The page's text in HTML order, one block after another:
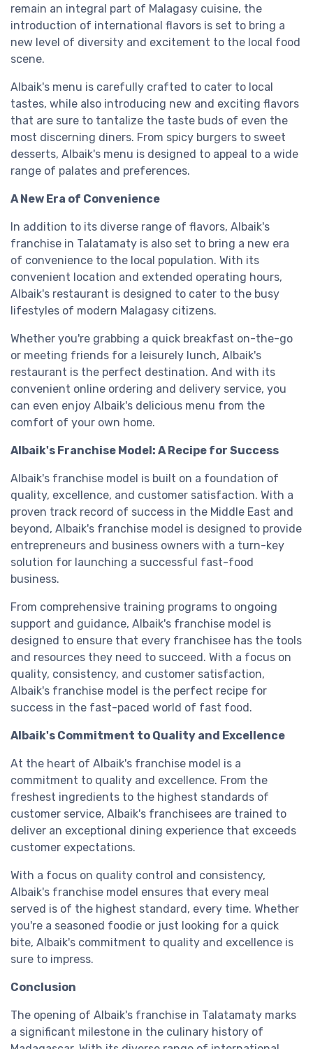
remain an integral part of Malagasy cuisine, the
introduction of international flavors is set to bring a
new level of diversity and excitement to the local food
scene.
Albaik's menu is carefully crafted to cater to local
tastes, while also introducing new and exciting flavors
that are sure to tantalize the taste buds of even the
most discerning diners. From spicy burgers to sweet
desserts, Albaik's menu is designed to appeal to a wide
range of palates and preferences.
A New Era of Convenience
In addition to its diverse range of flavors, Albaik's
franchise in Talatamaty is also set to bring a new era
of convenience to the local population. With its
convenient location and extended operating hours,
Albaik's restaurant is designed to cater to the busy
lifestyles of modern Malagasy citizens.
Whether you're grabbing a quick breakfast on-the-go
or meeting friends for a leisurely lunch, Albaik's
restaurant is the perfect destination. And with its
convenient online ordering and delivery service, you
can even enjoy Albaik's delicious menu from the
comfort of your own home.
Albaik's Franchise Model: A Recipe for Success
Albaik's franchise model is built on a foundation of
quality, excellence, and customer satisfaction. With a
proven track record of success in the Middle East and
beyond, Albaik's franchise model is designed to provide
entrepreneurs and business owners with a turn-key
solution for launching a successful fast-food
business.
From comprehensive training programs to ongoing
support and guidance, Albaik's franchise model is
designed to ensure that every franchisee has the tools
and resources they need to succeed. With a focus on
quality, consistency, and customer satisfaction,
Albaik's franchise model is the perfect recipe for
success in the fast-paced world of fast food.
Albaik's Commitment to Quality and Excellence
At the heart of Albaik's franchise model is a
commitment to quality and excellence. From the
freshest ingredients to the highest standards of
customer service, Albaik's franchisees are trained to
deliver an exceptional dining experience that exceeds
customer expectations.
With a focus on quality control and consistency,
Albaik's franchise model ensures that every meal
served is of the highest standard, every time. Whether
you're a seasoned foodie or just looking for a quick
bite, Albaik's commitment to quality and excellence is
sure to impress.
Conclusion
The opening of Albaik's franchise in Talatamaty marks
a significant milestone in the culinary history of